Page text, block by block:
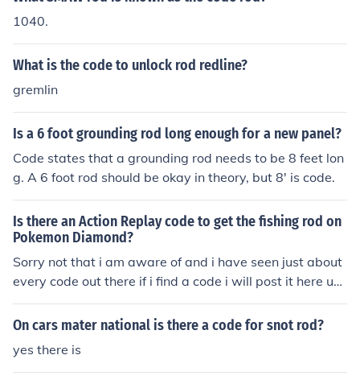
1040.
What is the code to unlock rod redline?
gremlin
Is a 6 foot grounding rod long enough for a new panel?
Code states that a grounding rod needs to be 8 feet lon
g. A 6 foot rod should be okay in theory, but 8' is code.
Is there an Action Replay code to get the fishing rod on
Pokemon Diamond?
Sorry not that i am aware of and i have seen just about
every code out there if i find a code i will post it here un
der Pokemon diamond Fishing rod.
On cars mater national is there a code for snot rod?
yes there is